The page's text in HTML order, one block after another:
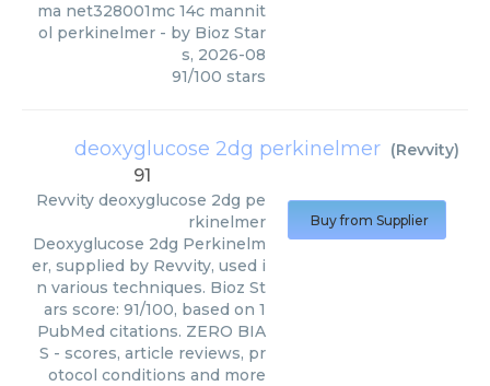
ma net328001mc 14c mannit
ol perkinelmer - by Bioz Star
s, 2026-08
91/100 stars
deoxyglucose 2dg perkinelmer (Revvity)
91
Revvity deoxyglucose 2dg pe
rkinelmer
Deoxyglucose 2dg Perkinelm
er, supplied by Revvity, used i
n various techniques. Bioz St
ars score: 91/100, based on 1
PubMed citations. ZERO BIA
S - scores, article reviews, pr
otocol conditions and more
Buy from Supplier